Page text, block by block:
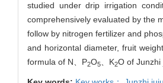
studied under drip irrigation
comprehensively evaluated by the
follow by nitrogen fertilizer and
and horizontal diameter, fruit
formula of N、P2O5 、K2O of Junzhi